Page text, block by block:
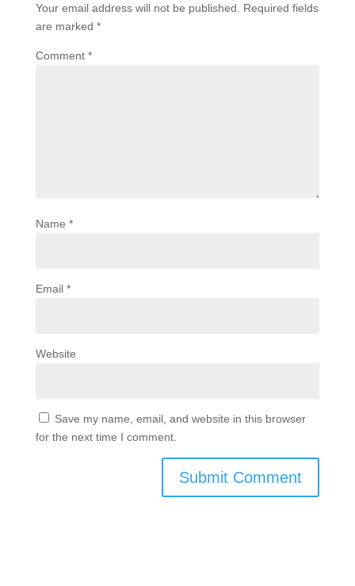
Your email address will not be published.
Required fields
are marked *
Comment *
Name *
Email *
Website
Save my name, email, and website in this browser
for the next time I comment.